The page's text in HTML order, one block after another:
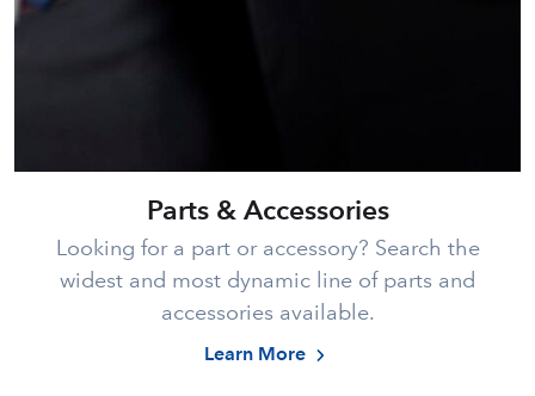
Parts & Accessories
Looking for a part or accessory? Search the
widest and most dynamic line of parts and
accessories available.
Learn More